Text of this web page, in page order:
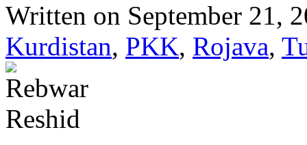
Written on September 21,
Kurdistan, PKK, Rojava,